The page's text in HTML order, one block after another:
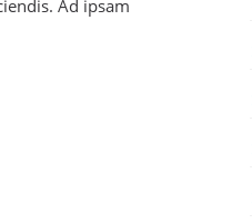
Ad ipsam